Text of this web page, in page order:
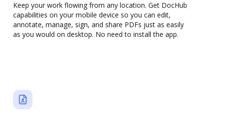
Keep your work flowing from any location. Get DocHub
capabilities on your mobile device so you can edit,
annotate, manage, sign, and share PDFs just as easily
as you would on desktop. No need to install the app.